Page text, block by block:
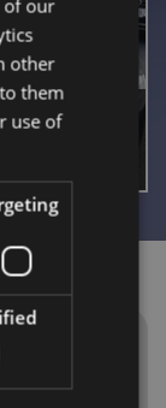
of our
other
them
use of